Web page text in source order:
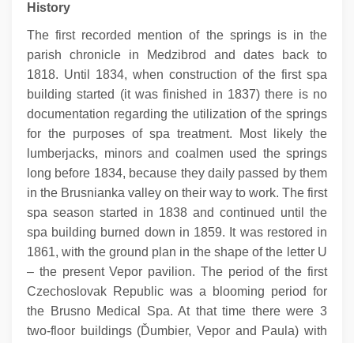
History
The first recorded mention of the springs is in the
parish chronicle in Medzibrod and dates back to
1818. Until 1834, when construction of the first spa
building started (it was finished in 1837) there is no
documentation regarding the utilization of the springs
for the purposes of spa treatment. Most likely the
lumberjacks, minors and coalmen used the springs
long before 1834, because they daily passed by them
in the Brusnianka valley on their way to work. The first
spa season started in 1838 and continued until the
spa building burned down in 1859. It was restored in
1861, with the ground plan in the shape of the letter U
– the present Vepor pavilion. The period of the first
Czechoslovak Republic was a blooming period for
the Brusno Medical Spa. At that time there were 3
two-floor buildings (Ďumbier, Vepor and Paula) with